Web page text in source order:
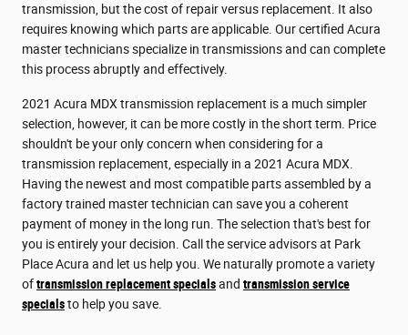
transmission, but the cost of repair versus replacement. It also
requires knowing which parts are applicable. Our certified Acura
master technicians specialize in transmissions and can complete
this process abruptly and effectively.
2021 Acura MDX transmission replacement is a much simpler
selection, however, it can be more costly in the short term. Price
shouldn't be your only concern when considering for a
transmission replacement, especially in a 2021 Acura MDX.
Having the newest and most compatible parts assembled by a
factory trained master technician can save you a coherent
payment of money in the long run. The selection that's best for
you is entirely your decision. Call the service advisors at Park
Place Acura and let us help you. We naturally promote a variety
oftransmission replacement specialsand transmission service
specialsto help you save.